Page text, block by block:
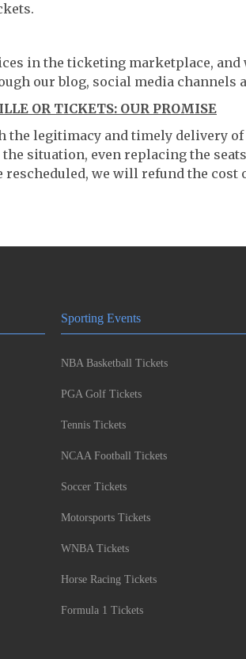
in the ticketing marketplace,
our blog, social media channels
OR TICKETS: OUR PROMISE
the legitimacy and timely delivery
situation, even replacing the
rescheduled, we will refund the cost
Sporting Events
NBA Basketball Tickets
PGA Golf Tickets
Tennis Tickets
NCAA Football Tickets
Soccer Tickets
Motorsports Tickets
WNBA Tickets
Horse Racing Tickets
Formula 1 Tickets